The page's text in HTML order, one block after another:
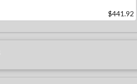
$441.92